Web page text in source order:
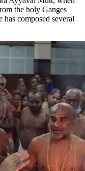
the holy Ganges
composed several